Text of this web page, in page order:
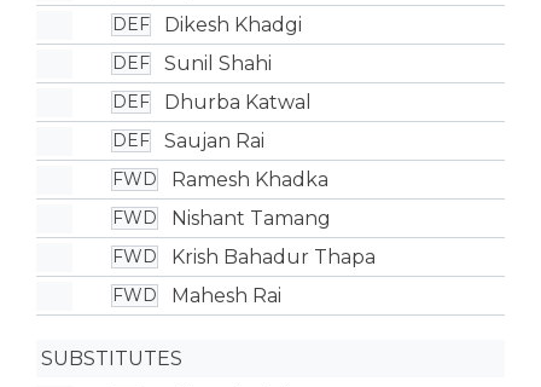
DEF Dikesh Khadgi
DEF Sunil Shahi
DEF Dhurba Katwal
DEF Saujan Rai
FWD Ramesh Khadka
FWD Nishant Tamang
FWD Krish Bahadur Thapa
FWD Mahesh Rai
SUBSTITUTES